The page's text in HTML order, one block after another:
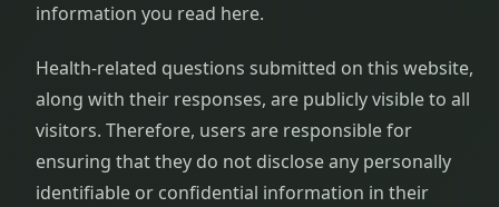
information you read here.
Health-related questions submitted on this website,
along with their responses, are publicly visible to all
visitors. Therefore, users are responsible for
ensuring that they do not disclose any personally
identifiable or confidential information in their